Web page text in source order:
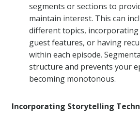
segments or sections to
maintain interest. This can
different topics,
guest features, or having
within each episode.
structure and prevents your
becoming monotonous.
Incorporating Storytelling